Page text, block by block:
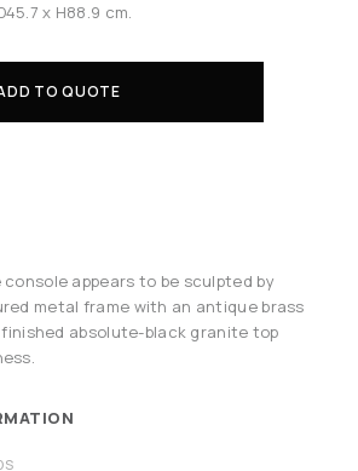
x H88.9 cm.
TO QUOTE
appears to be sculpted by
metal frame with an antique brass
absolute-black granite top